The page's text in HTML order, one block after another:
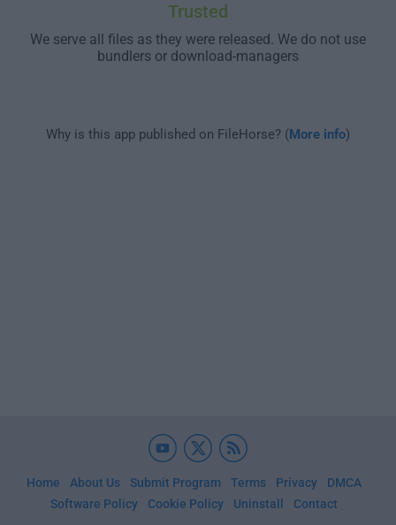
Trusted
We serve all files as they were released. We do not use
bundlers or download-managers
Why is this app published on FileHorse? (More info)
Home About Us Submit Program Terms Privacy
DMCA
Software Policy
Cookie Policy Uninstall Contact